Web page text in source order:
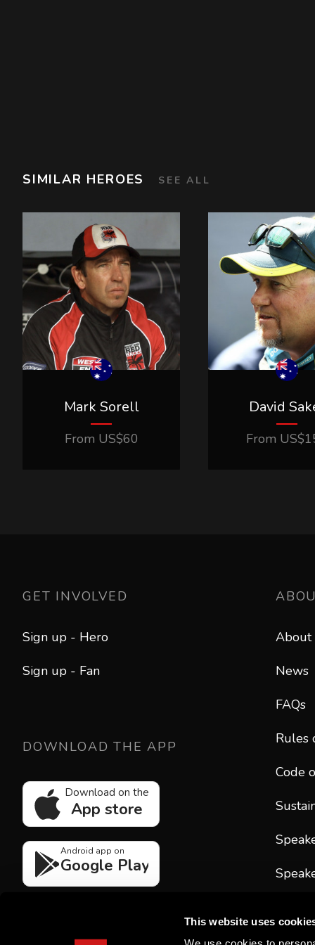
This website uses
SIMILAR HEROES SEE ALL
Mark Sorell
From US$60
David
From US$
GET INVOLVED
Sign up - Hero
Sign up - Fan
DOWNLOAD THE APP
Download on the
App store
Android app on
Google Play
About
News
FAQs
Rules
Code